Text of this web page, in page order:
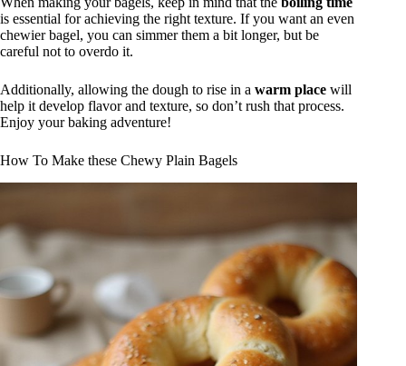
is essential for achieving the right texture. If you want an even
chewier bagel, you can simmer them a bit longer, but be
careful not to overdo it.
Additionally, allowing the dough to rise in a warm place will
help it develop flavor and texture, so don’t rush that process.
Enjoy your baking adventure!
How To Make these Chewy Plain Bagels